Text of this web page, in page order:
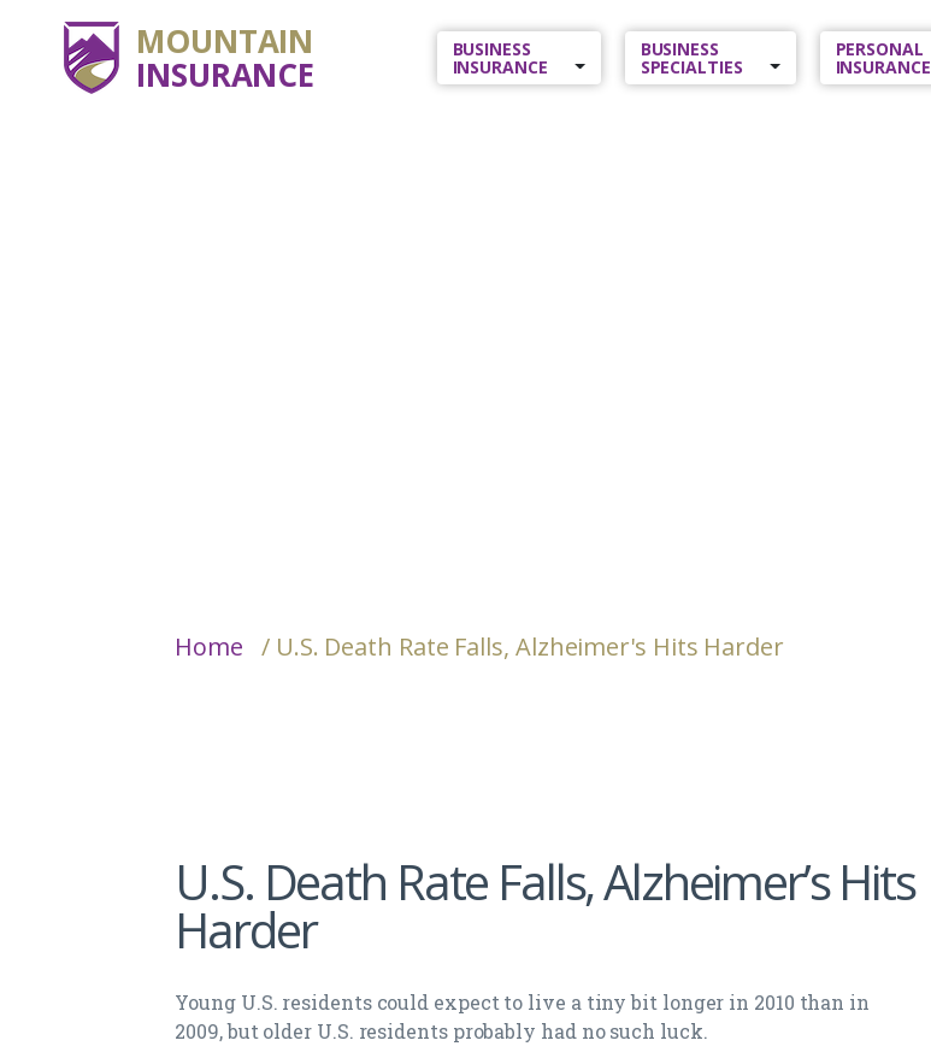
MOUNTAIN
INSURANCE
BUSINESS
INSURANCE
BUSINESS
SPECIALTIES
PERSONAL
INSURANCE
Home / U.S. Death Rate Falls, Alzheimer's Hits Harder
U.S. Death Rate Falls, Alzheimer’s Hits
Harder
Young U.S. residents could expect to live a tiny bit longer in 2010 than in
2009, but older U.S. residents probably had no such luck.